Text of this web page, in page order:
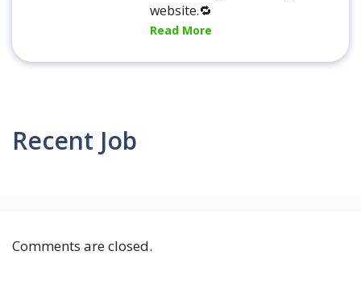
website.🔁
Read More
Recent Job
Comments are closed.